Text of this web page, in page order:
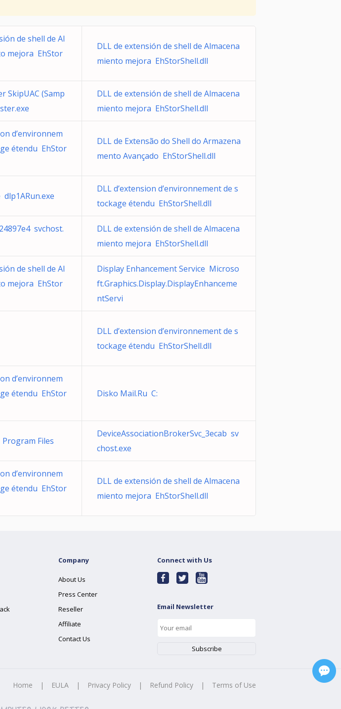
de shell de Al
mejora EhStor
DLL de extensión de shell de Almacena
miento mejora EhStorShell.dll
SkipUAC (Samp
DLL de extensión de shell de Almacena
miento mejora EhStorShell.dll
d’environnem
étendu EhStor
DLL de Extensão do Shell do Armazena
mento Avançado EhStorShell.dll
dlp1ARun.exe
DLL d’extension d’environnement de s
tockage étendu EhStorShell.dll
svchost.
DLL de extensión de shell de Almacena
miento mejora EhStorShell.dll
de shell de Al
mejora EhStor
Display Enhancement Service Microso
ft.Graphics.Display.DisplayEnhanceme
ntServi
DLL d’extension d’environnement de s
tockage étendu EhStorShell.dll
d’environnem
étendu EhStor
Disko Mail.Ru C:
Files
DeviceAssociationBrokerSvc_3ecab sv
chost.exe
d’environnem
étendu EhStor
DLL de extensión de shell de Almacena
miento mejora EhStorShell.dll
Company
About Us
Press Center
Reseller
Affiliate
Contact Us
Connect with Us
Email Newsletter
Home | EULA | Privacy Policy | Refund Policy | Terms of Use